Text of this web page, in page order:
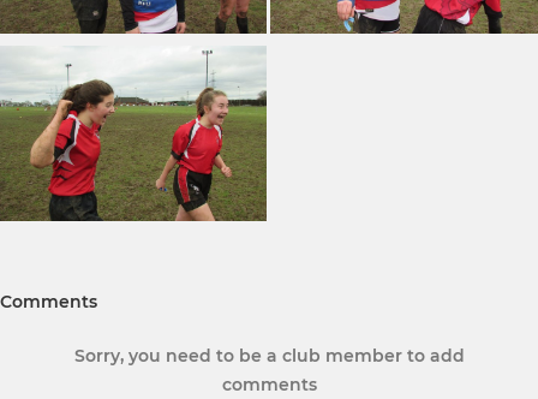
Comments
Sorry, you need to be a club member to add
comments